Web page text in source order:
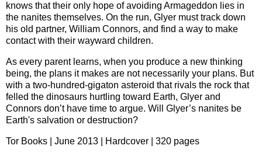
knows that their only hope of avoiding Armageddon lies in
the nanites themselves. On the run, Glyer must track down
his old partner, William Connors, and find a way to make
contact with their wayward children.
As every parent learns, when you produce a new thinking
being, the plans it makes are not necessarily your plans. But
with a two-hundred-gigaton asteroid that rivals the rock that
felled the dinosaurs hurtling toward Earth, Glyer and
Connors don’t have time to argue. Will Glyer’s nanites be
Earth's salvation or destruction?
Tor Books | June 2013 | Hardcover | 320 pages